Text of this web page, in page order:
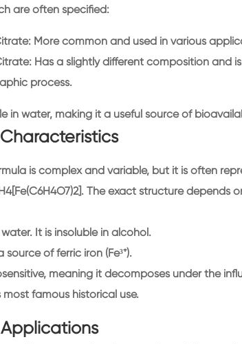
are often specified:
More common and used in various
Has a slightly different composition and
process.
in water, making it a useful source of
is complex and variable, but it is often
The exact structure depends
It is insoluble in alcohol.
of ferric iron (Fe³⁺).
meaning it decomposes under the
famous historical use.